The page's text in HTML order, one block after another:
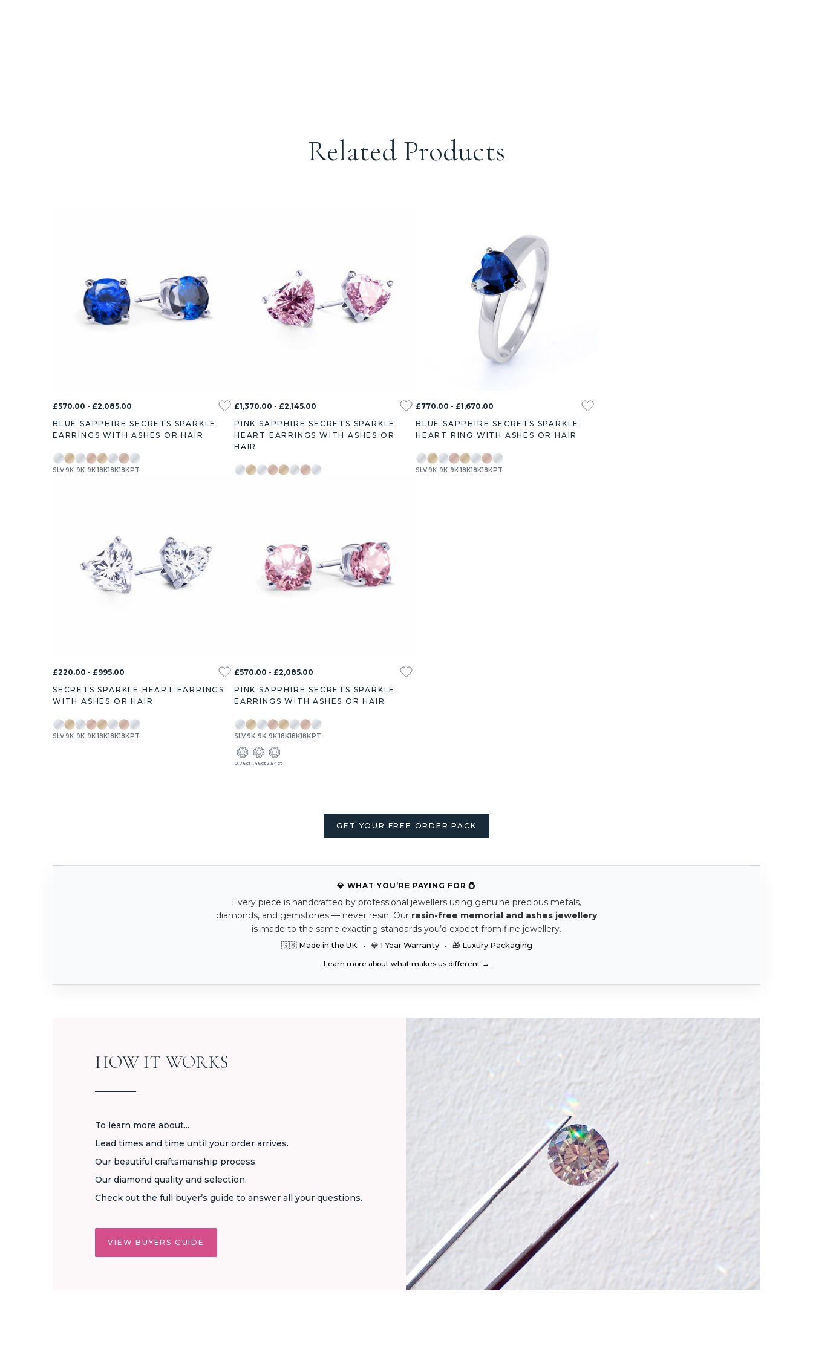
Related Products
£570.00 - £2,085.00
BLUE SAPPHIRE SECRETS SPARKLE
EARRINGS WITH ASHES OR HAIR
SLV9K 9K 9K18K18K18K PT
£1,370.00 - £2,145.00
PINK SAPPHIRE SECRETS SPARKLE
HEART EARRINGS WITH ASHES OR
HAIR
£770.00 - £1,670.00
BLUE SAPPHIRE SECRETS SPARKLE
HEART RING WITH ASHES OR HAIR
SLV9K 9K 9K18K18K18K PT
£220.00 - £995.00
SECRETS SPARKLE HEART EARRINGS
WITH ASHES OR HAIR
SLV9K 9K 9K18K18K18K PT
£570.00 - £2,085.00
PINK SAPPHIRE SECRETS SPARKLE
EARRINGS WITH ASHES OR HAIR
SLV9K 9K 9K18K18K18K PT
0.76ct1.46ct2.54ct
GET YOUR FREE ORDER PACK
💎 WHAT YOU’RE PAYING FOR 💍
Every piece is handcrafted by professional jewellers using genuine precious metals,
diamonds, and gemstones — never resin. Our resin-free memorial and ashes jewellery
is made to the same exacting standards you’d expect from fine jewellery.
🇬🇧 Made in the UK • 💎 1 Year Warranty • 🎁 Luxury Packaging
Learn more about what makes us different →
HOW IT WORKS
To learn more about...
Lead times and time until your order arrives.
Our beautiful craftsmanship process.
Our diamond quality and selection.
Check out the full buyer’s guide to answer all your questions.
VIEW BUYERS GUIDE